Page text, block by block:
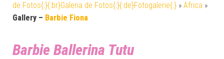
de Fotos{:}{:br}Galeria de Fotos{:}{:de}Fotogalerie{:} » Africa »
Gallery – Barbie Fiona
Barbie Ballerina Tutu